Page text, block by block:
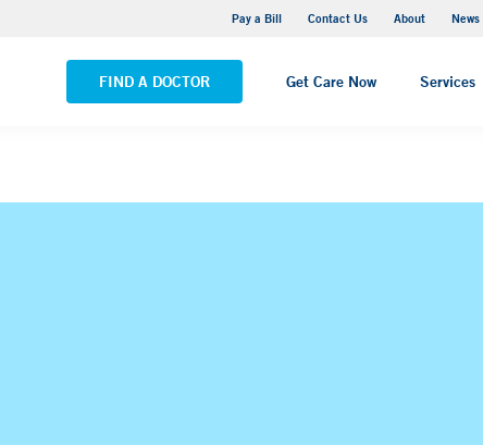
Pay a Bill Contact Us About News
FIND A DOCTOR Get Care Now Services
VIEW ALL LOCATIONS